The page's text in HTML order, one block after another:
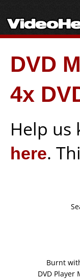
DVD
4x
Help
here.
Burnt
DVD Player